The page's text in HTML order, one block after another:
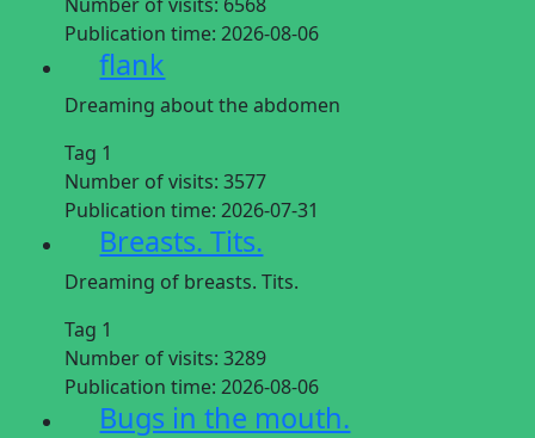
Publication time: 2026-08-06
flank
Dreaming about the abdomen
Tag 1
Number of visits: 3577
Publication time: 2026-07-31
Breasts. Tits.
Dreaming of breasts. Tits.
Tag 1
Number of visits: 3289
Publication time: 2026-08-06
Bugs in the mouth.